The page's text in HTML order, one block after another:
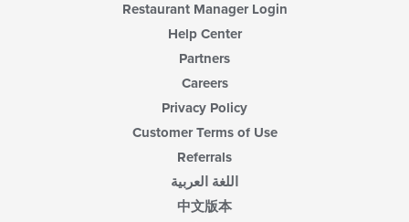
Restaurant Manager Login
Help Center
Partners
Careers
Privacy Policy
Customer Terms of Use
Referrals
اللغة العربية
中文版本